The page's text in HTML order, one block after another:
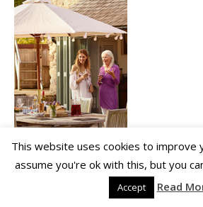
This website uses cookies to improve
assume you're ok with this, but you
Accept Read